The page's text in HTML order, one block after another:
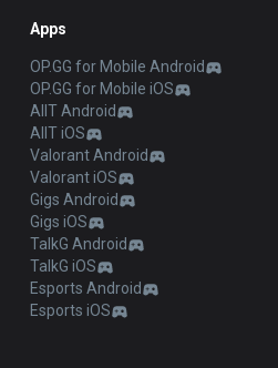
Apps
OP.GG for Mobile Android
OP.GG for Mobile iOS
AllT Android
AllT iOS
Valorant Android
Valorant iOS
Gigs Android
Gigs iOS
TalkG Android
TalkG iOS
Esports Android
Esports iOS